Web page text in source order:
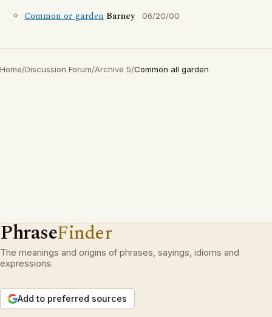
Common or garden Barney 06/20/00
Home/Discussion Forum/Archive 5/Common all garden
PhraseFinder
The meanings and origins of phrases, sayings, idioms and
expressions.
Add to preferred sources